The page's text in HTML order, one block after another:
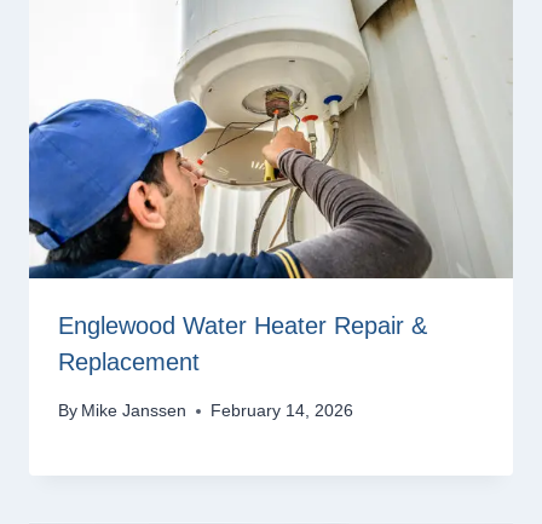
Englewood Water Heater Repair &
Replacement
By Mike Janssen February 14, 2026